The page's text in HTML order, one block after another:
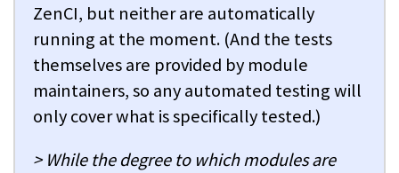
ZenCI, but neither are automatically
running at the moment. (And the tests
themselves are provided by module
maintainers, so any automated testing will
only cover what is specifically tested.)
> While the degree to which modules are